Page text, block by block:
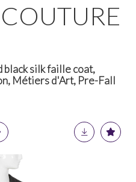
black silk faille coat,
Métiers d'Art, Pre-Fall